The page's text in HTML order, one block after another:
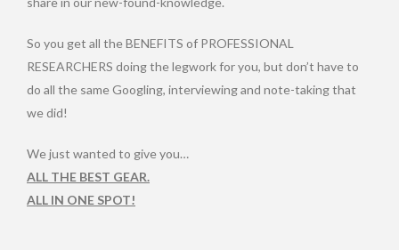
So you get all the BENEFITS of PROFESSIONAL
RESEARCHERS doing the legwork for you, but don’t have to
do all the same Googling, interviewing and note-taking that
we did!
We just wanted to give you…
ALL THE BEST GEAR.
ALL IN ONE SPOT!